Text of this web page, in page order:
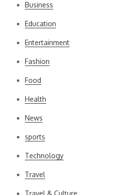
Business
Education
Entertainment
Fashion
Food
Health
News
sports
Technology
Travel
Travel & Culture